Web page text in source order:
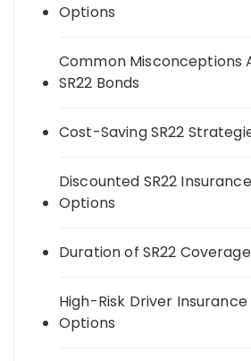
Options
Common Misconceptions
SR22 Bonds
Cost-Saving SR22
Discounted SR22 Insurance
Options
Duration of SR22 Coverage
High-Risk Driver Insurance
Options